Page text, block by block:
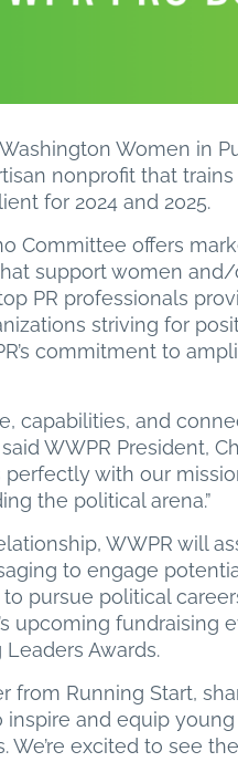
Women in
nonprofit that
for 2024 and 2025.
Committee offers
support women
PR professionals
striving for
commitment to
capabilities, and
WWPR President,
perfectly with our
the political arena.”
WWPR will
to engage
pursue political
upcoming fundraising
Awards.
from Running Start,
and equip
excited to see